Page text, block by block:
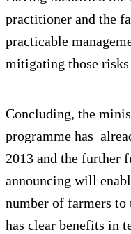
practitioner and the
practicable
mitigating those
Concluding, the
programme has
2013 and the further
announcing will
number of farmers to
has clear benefits in